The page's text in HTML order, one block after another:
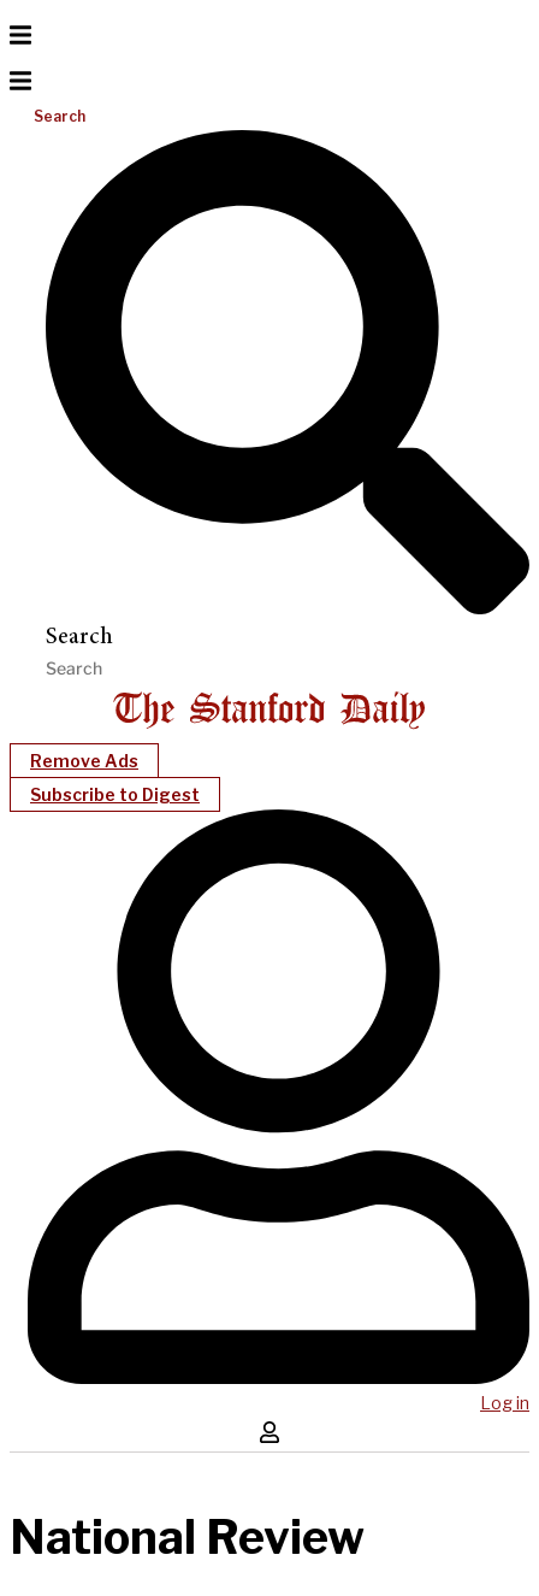
Search
Search
Remove Ads
Subscribe to Digest
Log in
National Review